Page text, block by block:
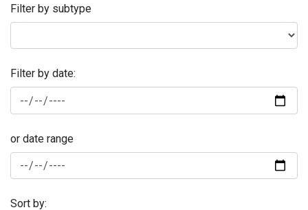
Filter by subtype
Filter by date:
or date range
Sort by: